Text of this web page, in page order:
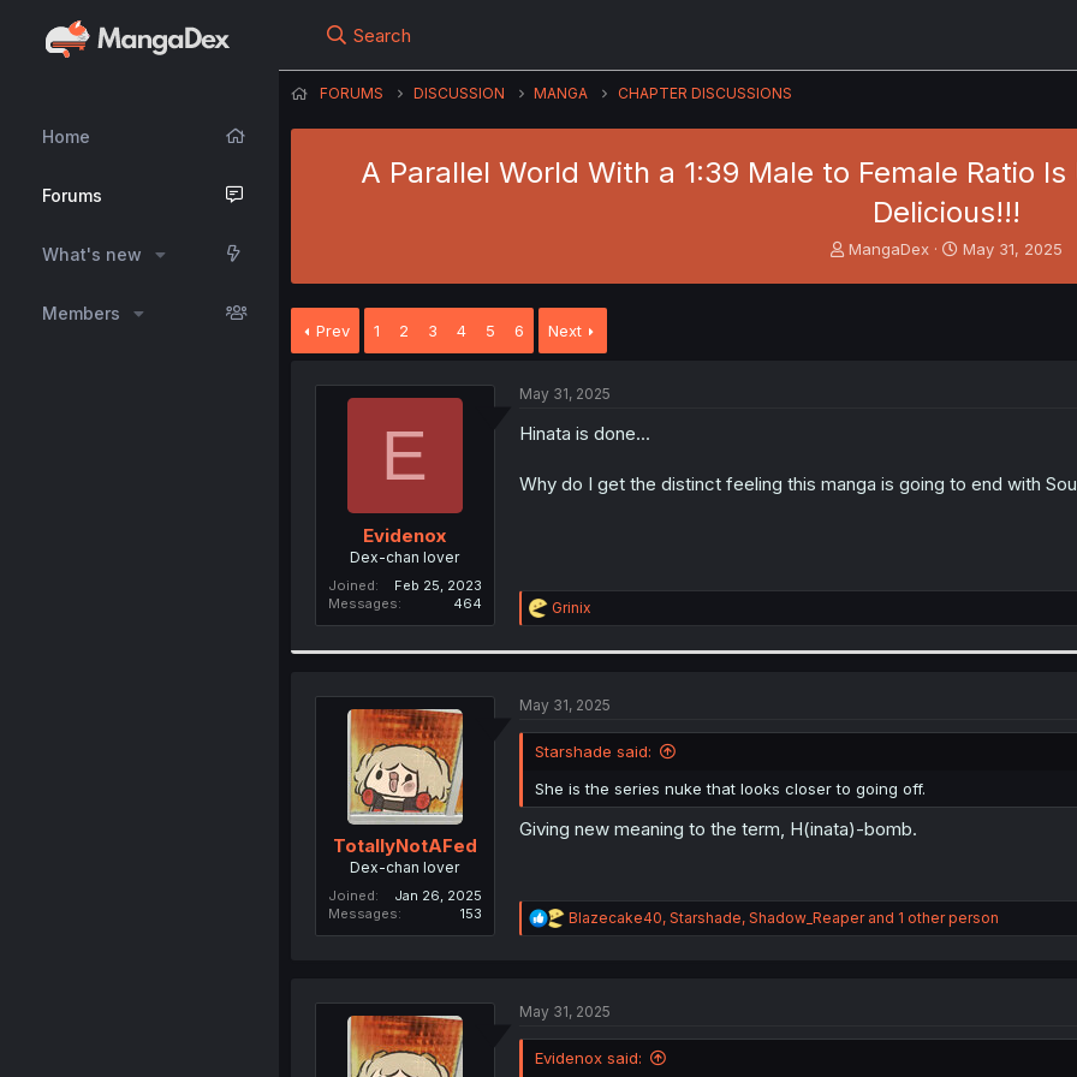
Home
Forums
What's new
Members
Search
FORUMS DISCUSSION MANGA CHAPTER DISCUSSIONS
A Parallel World With a 1:39 Male to Female Ratio
Delicious!!!
T
e
MangaDex
S
May 31, 2025
Prev 1 2 3 4 5 6 Next
E
Evidenox
Dex-chan lover
Joined
Feb 25, 2023
Messages
464
May 31, 2025
Hinata is done...
Why do I get the distinct feeling this manga is going to end with
R
e
s
Grinix
TotallyNotAFed
Dex-chan lover
Joined
Jan 26, 2025
Messages
153
May 31, 2025
Starshade said:
She is the series nuke that looks closer to going off.
Giving new meaning to the term, H(inata)-bomb.
R
e
i
n
Blazecake40, Starshade, Shadow_Reaperand 1 other person
May 31, 2025
Evidenox said: